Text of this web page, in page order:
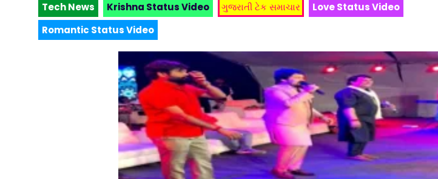
Tech News Krishna Status Video ગુજરાતી ટેક સમાચાર
Love Status Video
Romantic Status Video